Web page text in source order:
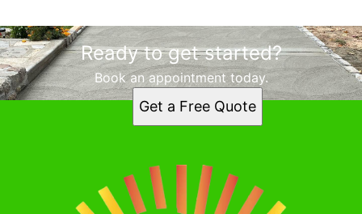
Ready to get started?
Book an appointment today.
Get a Free Quote